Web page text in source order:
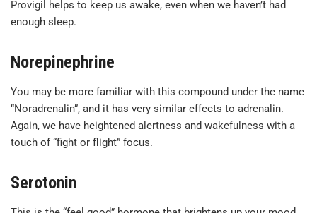
Provigil helps to keep us awake, even when we haven’t had
enough sleep.
Norepinephrine
You may be more familiar with this compound under the name
“Noradrenalin”, and it has very similar effects to adrenalin.
Again, we have heightened alertness and wakefulness with a
touch of “fight or flight” focus.
Serotonin